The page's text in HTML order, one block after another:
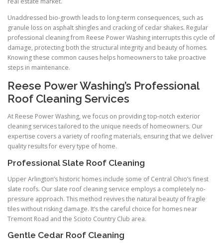
Unaddressed bio-growth leads to long-term consequences, such as
granule loss on asphalt shingles and cracking of cedar shakes. Regular
professional cleaning from Reese Power Washing interrupts this cycle of
damage, protecting both the structural integrity and beauty of homes.
Knowing these common causes helps homeowners to take proactive
steps in maintenance.
Reese Power Washing’s Professional
Roof Cleaning Services
At Reese Power Washing, we focus on providing top-notch exterior
cleaning services tailored to the unique needs of homeowners. Our
expertise covers a variety of roofing materials, ensuring that we deliver
quality results for every type of home.
Professional Slate Roof Cleaning
Upper Arlington’s historic homes include some of Central Ohio’s finest
slate roofs. Our slate roof cleaning service employs a completely no-
pressure approach. This method revives the natural beauty of fragile
tiles without risking damage. It’s the careful choice for homes near
Tremont Road and the Scioto Country Club area.
Gentle Cedar Roof Cleaning